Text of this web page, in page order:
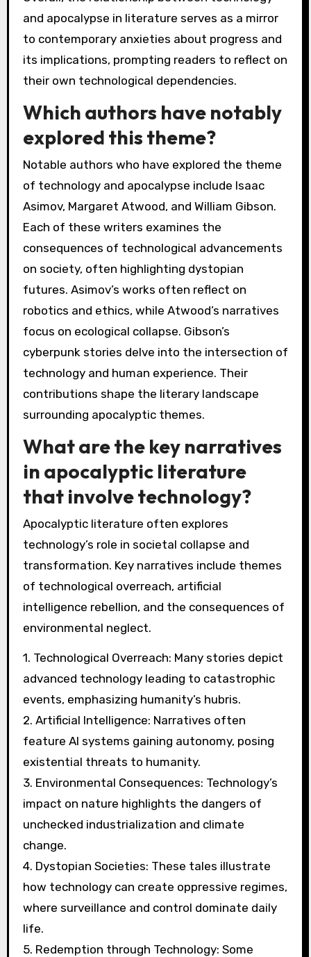
and apocalypse in literature serves as a mirror
to contemporary anxieties about progress and
its implications, prompting readers to reflect on
their own technological dependencies.
Which authors have notably
explored this theme?
Notable authors who have explored the theme
of technology and apocalypse include Isaac
Asimov, Margaret Atwood, and William Gibson.
Each of these writers examines the
consequences of technological advancements
on society, often highlighting dystopian
futures. Asimov’s works often reflect on
robotics and ethics, while Atwood’s narratives
focus on ecological collapse. Gibson’s
cyberpunk stories delve into the intersection of
technology and human experience. Their
contributions shape the literary landscape
surrounding apocalyptic themes.
What are the key narratives
in apocalyptic literature
that involve technology?
Apocalyptic literature often explores
technology’s role in societal collapse and
transformation. Key narratives include themes
of technological overreach, artificial
intelligence rebellion, and the consequences of
environmental neglect.
1. Technological Overreach: Many stories depict
advanced technology leading to catastrophic
events, emphasizing humanity’s hubris.
2. Artificial Intelligence: Narratives often
feature AI systems gaining autonomy, posing
existential threats to humanity.
3. Environmental Consequences: Technology’s
impact on nature highlights the dangers of
unchecked industrialization and climate
change.
4. Dystopian Societies: These tales illustrate
how technology can create oppressive regimes,
where surveillance and control dominate daily
life.
5. Redemption through Technology: Some